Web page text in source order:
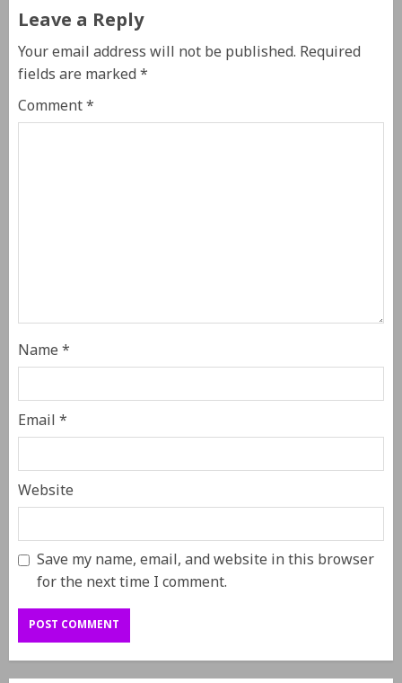
Leave a Reply
Your email address will not be published.Required
fields are marked*
Comment*
Name*
Email*
Website
Save my name, email, and website in this browser
for the next time I comment.